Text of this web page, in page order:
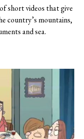
short videos that give
country’s mountains,
and sea.